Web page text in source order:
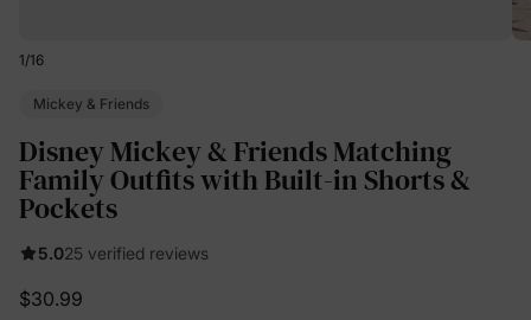
1/16
Mickey & Friends
Disney Mickey & Friends Matching
Family Outfits with Built-in Shorts &
Pockets
5.025 verified reviews
$30.99